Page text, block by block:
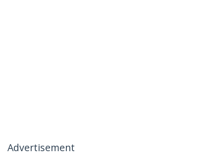
Advertisement